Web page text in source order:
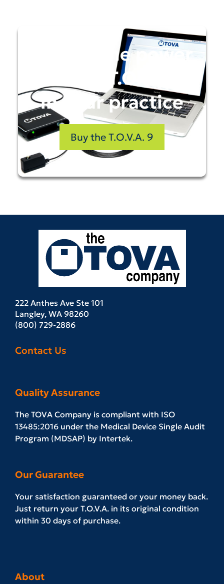
Unlock the power
of the T.O.V.A.
in your practice
Buy the T.O.V.A. 9
222 Anthes Ave Ste 101
Langley, WA 98260
(800) 729-2886
Contact Us
Quality Assurance
The TOVA Company is compliant with ISO
13485:2016 under the Medical Device Single Audit
Program (MDSAP) by Intertek.
Our Guarantee
Your satisfaction guaranteed or your money back.
Just return your T.O.V.A. in its original condition
within 30 days of purchase.
About